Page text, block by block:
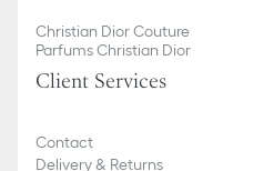
Christian Dior Couture
Parfums Christian Dior
Client Services
Contact
Delivery & Returns